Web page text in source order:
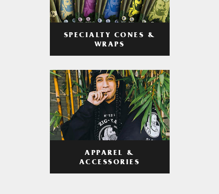
SPECIALTY CONES &
WRAPS
APPAREL &
ACCESSORIES